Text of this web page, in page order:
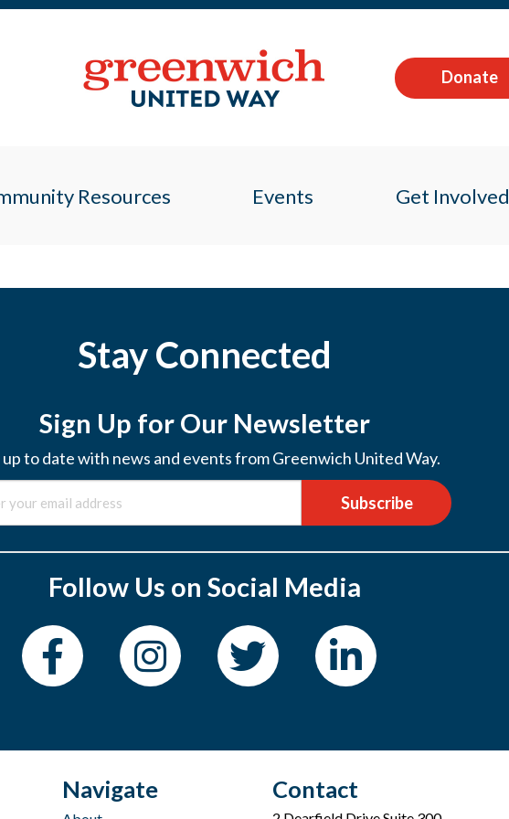
Donate
Resources Events Get Involved
Stay Connected
Sign Up for Our Newsletter
up to date with news and events from Greenwich United Way.
Subscribe
Follow Us on Social Media
Navigate Contact